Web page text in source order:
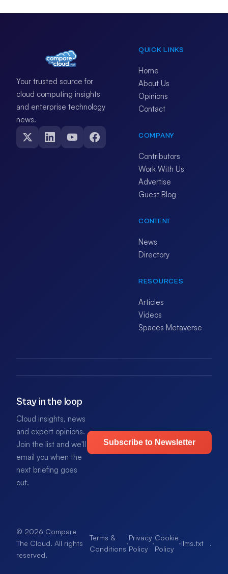
Your trusted source for
cloud computing insights
and enterprise technology
news.
QUICK LINKS
Home
About Us
Opinions
Contact
COMPANY
Contributors
Work With Us
Advertise
Guest Blog
CONTENT
News
Directory
RESOURCES
Articles
Videos
Spaces Metaverse
Stay in the loop
Cloud insights, news
and expert opinions.
Join the list and we'll
email you when the
next briefing goes
out.
Subscribe to Newsletter
© 2026 Compare
The Cloud. All rights
reserved.
Terms &
Conditions
·
Privacy
Policy
·
Cookie
Policy
·llms.txt .